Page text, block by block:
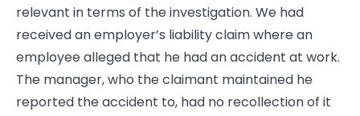
relevant in terms of the investigation. We had
received an employer’s liability claim where an
employee alleged that he had an accident at work.
The manager, who the claimant maintained he
reported the accident to, had no recollection of it